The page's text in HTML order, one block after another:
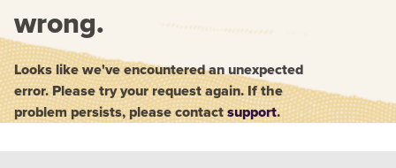
wrong.
Looks like we've encountered an unexpected
error. Please try your request again. If the
problem persists, please contactsupport.